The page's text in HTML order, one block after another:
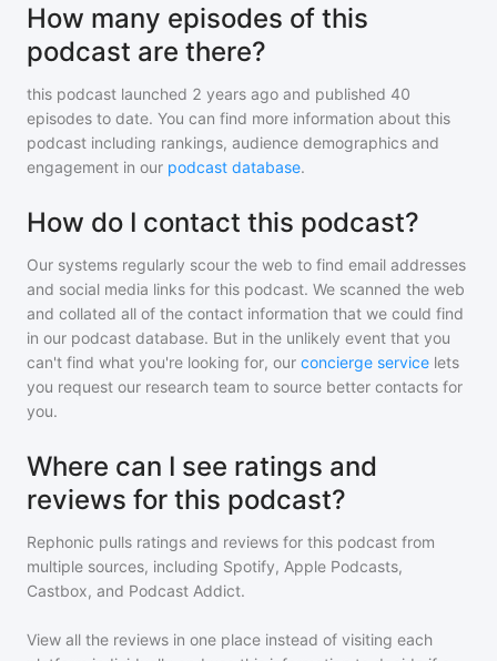
How many episodes of this
podcast are there?
this podcast launched 2 years ago and published 40
episodes to date. You can find more information about this
podcast including rankings, audience demographics and
engagement in our podcast database.
How do I contact this podcast?
Our systems regularly scour the web to find email addresses
and social media links for this podcast. We scanned the web
and collated all of the contact information that we could find
in our podcast database. But in the unlikely event that you
can't find what you're looking for, our concierge service lets
you request our research team to source better contacts for
you.
Where can I see ratings and
reviews for this podcast?
Rephonic pulls ratings and reviews for this podcast from
multiple sources, including Spotify, Apple Podcasts,
Castbox, and Podcast Addict.
View all the reviews in one place instead of visiting each